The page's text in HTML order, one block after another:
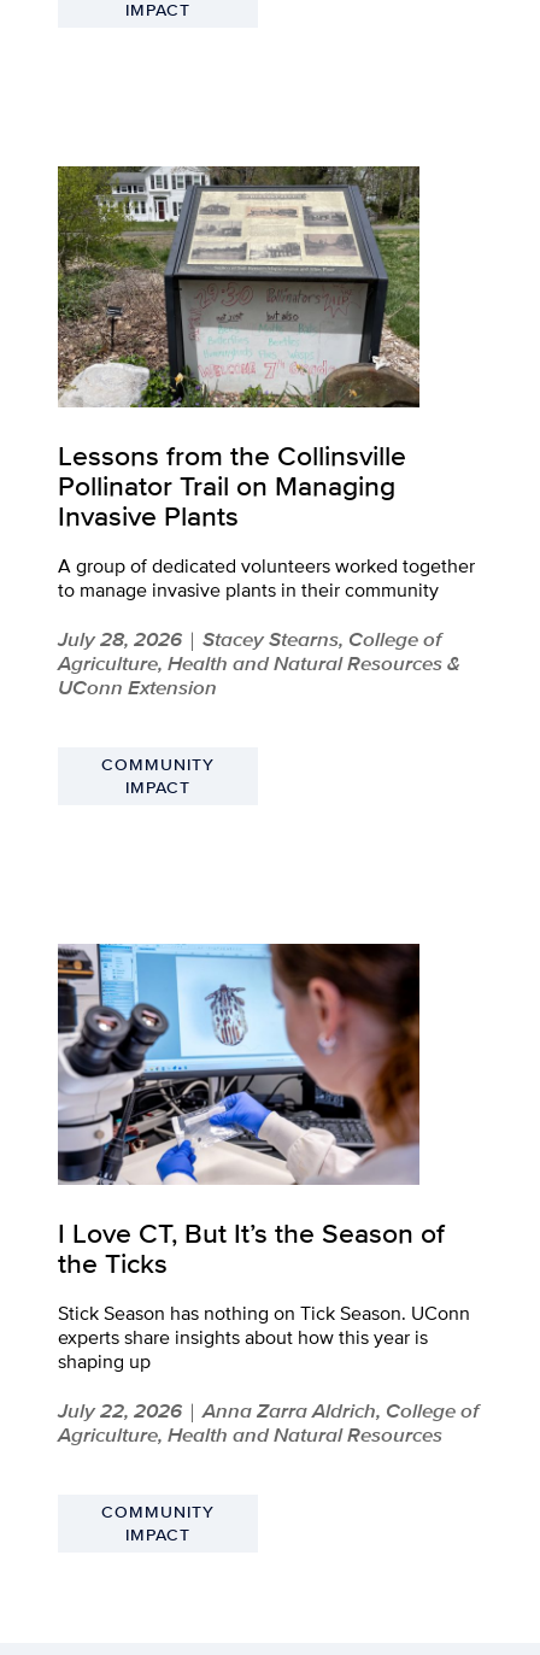
IMPACT
Lessons from the Collinsville
Pollinator Trail on Managing
Invasive Plants
A group of dedicated volunteers worked together
to manage invasive plants in their community
July 28, 2026 | Stacey Stearns, College of
Agriculture, Health and Natural Resources &
UConn Extension
COMMUNITY
IMPACT
I Love CT, But It’s the Season of
the Ticks
Stick Season has nothing on Tick Season. UConn
experts share insights about how this year is
shaping up
July 22, 2026 | Anna Zarra Aldrich, College of
Agriculture, Health and Natural Resources
COMMUNITY
IMPACT